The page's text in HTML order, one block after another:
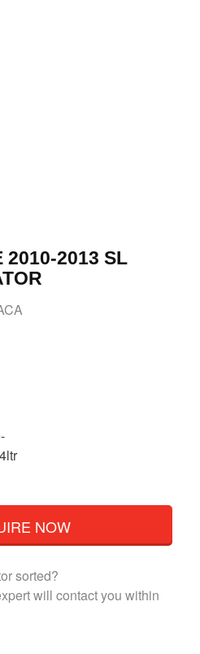
2010-2013 SL
NOW
sorted?
will contact you within